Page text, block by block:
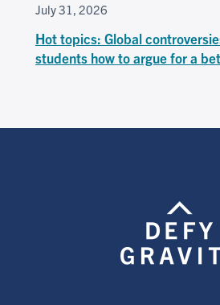
July 31, 2026
Hot topics: Global
students how to argue for a